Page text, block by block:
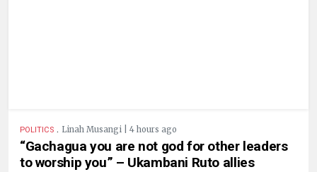
POLITICS . Linah Musangi | 4 hours ago
“Gachagua you are not god for other leaders
to worship you” – Ukambani Ruto allies